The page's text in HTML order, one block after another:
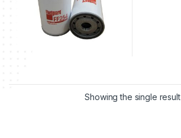
Showing the single result